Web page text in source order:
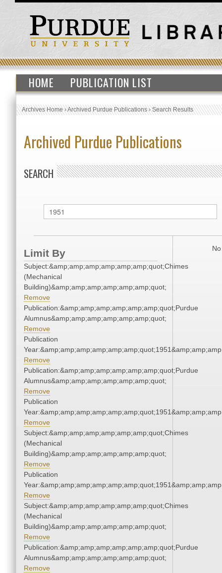
HOME PUBLICATION LIST
Archives Home›Archived Purdue Publications›Search Results
Archived Purdue Publications
SEARCH
Limit By
Subject:&amp;amp;amp;amp;amp;amp;quot;Chimes
(Mechanical
Building)&amp;amp;amp;amp;amp;amp;quot;
Remove
Publication:&amp;amp;amp;amp;amp;amp;quot;Purdue
Alumnus&amp;amp;amp;amp;amp;amp;quot;
Remove
Publication
Remove
Publication:&amp;amp;amp;amp;amp;amp;quot;Purdue
Alumnus&amp;amp;amp;amp;amp;amp;quot;
Remove
Publication
Remove
Subject:&amp;amp;amp;amp;amp;amp;quot;Chimes
(Mechanical
Building)&amp;amp;amp;amp;amp;amp;quot;
Remove
Publication
Remove
Subject:&amp;amp;amp;amp;amp;amp;quot;Chimes
(Mechanical
Building)&amp;amp;amp;amp;amp;amp;quot;
Remove
Publication:&amp;amp;amp;amp;amp;amp;quot;Purdue
Alumnus&amp;amp;amp;amp;amp;amp;quot;
Remove